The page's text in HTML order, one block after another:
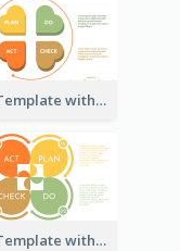
PDCA Template with Hearts
PDCA Template with Ovals